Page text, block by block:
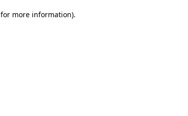
for more information).